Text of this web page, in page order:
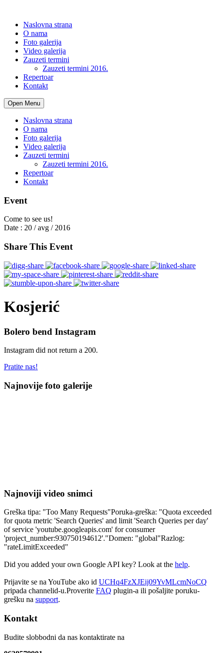
Naslovna strana
O nama
Foto galerija
Video galerija
Zauzeti termini
Zauzeti termini 2016.
Repertoar
Kontakt
Open Menu
Naslovna strana
O nama
Foto galerija
Video galerija
Zauzeti termini
Zauzeti termini 2016.
Repertoar
Kontakt
Event
Come to see us!
Date : 20 / avg / 2016
Share This Event
Kosjerić
Bolero bend Instagram
Instagram did not return a 200.
Pratite nas!
Najnovije foto galerije
Najnoviji video snimci
Greška tipa: "Too Many Requests"Poruka-greška: "Quota exceeded
for quota metric 'Search Queries' and limit 'Search Queries per day'
of service 'youtube.googleapis.com' for consumer
'project_number:930750194612'."Domen: "global"Razlog:
"rateLimitExceeded"
Did you added your own Google API key? Look at the help.
Prijavite se na YouTube ako id UCHq4FzXJEij09YvMLcmNoCQ
pripada channelid-u.Proverite FAQ plugin-a ili pošaljite poruku-
grešku na support.
Kontakt
Budite slobbodni da nas kontaktirate na